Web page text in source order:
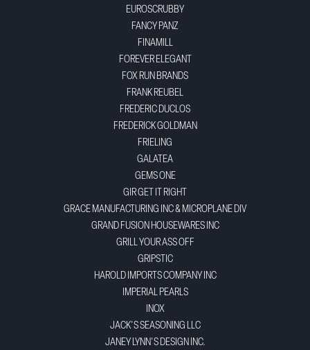
EUROSCRUBBY
FANCY PANZ
FINAMILL
FOREVER ELEGANT
FOX RUN BRANDS
FRANK REUBEL
FREDERIC DUCLOS
FREDERICK GOLDMAN
FRIELING
GALATEA
GEMS ONE
GIR GET IT RIGHT
GRACE MANUFACTURING INC & MICROPLANE DIV
GRAND FUSION HOUSEWARES INC
GRILL YOUR ASS OFF
GRIPSTIC
HAROLD IMPORTS COMPANY INC
IMPERIAL PEARLS
INOX
JACK'S SEASONING LLC
JANEY LYNN'S DESIGN INC.